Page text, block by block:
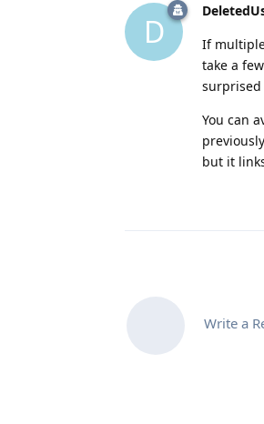
D
If
take a
surprised
You can
but it
Write a